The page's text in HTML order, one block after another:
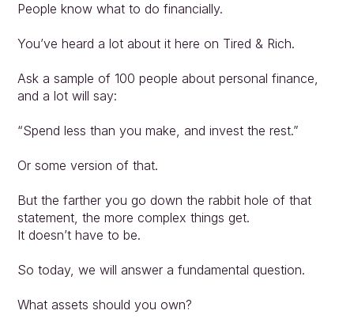
People know what to do financially.
You’ve heard a lot about it here on Tired & Rich.
Ask a sample of 100 people about personal finance,
and a lot will say:
“Spend less than you make, and invest the rest.”
Or some version of that.
But the farther you go down the rabbit hole of that
statement, the more complex things get.
It doesn’t have to be.
So today, we will answer a fundamental question.
What assets should you own?